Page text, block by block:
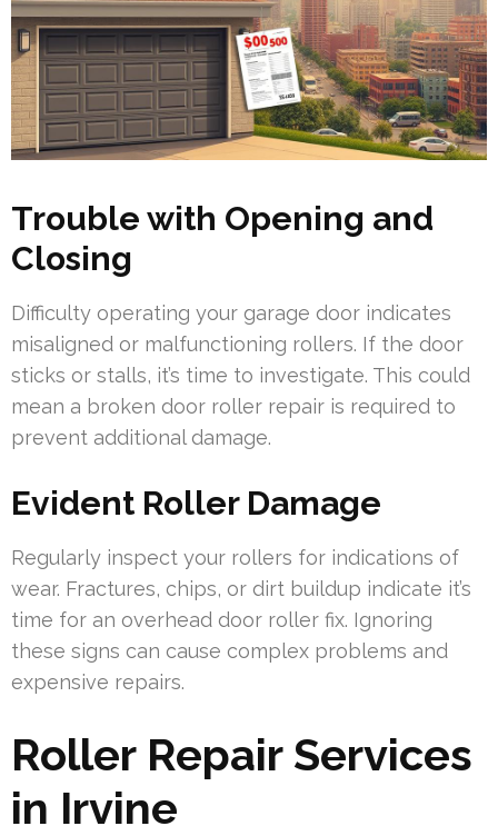
Trouble with Opening and
Closing
Difficulty operating your garage door indicates
misaligned or malfunctioning rollers. If the door
sticks or stalls, it’s time to investigate. This could
mean a broken door roller repair is required to
prevent additional damage.
Evident Roller Damage
Regularly inspect your rollers for indications of
wear. Fractures, chips, or dirt buildup indicate it’s
time for an overhead door roller fix. Ignoring
these signs can cause complex problems and
expensive repairs.
Roller Repair Services
in Irvine